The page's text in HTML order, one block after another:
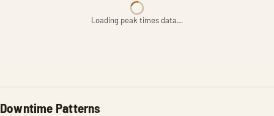
Loading peak times data…
Downtime Patterns